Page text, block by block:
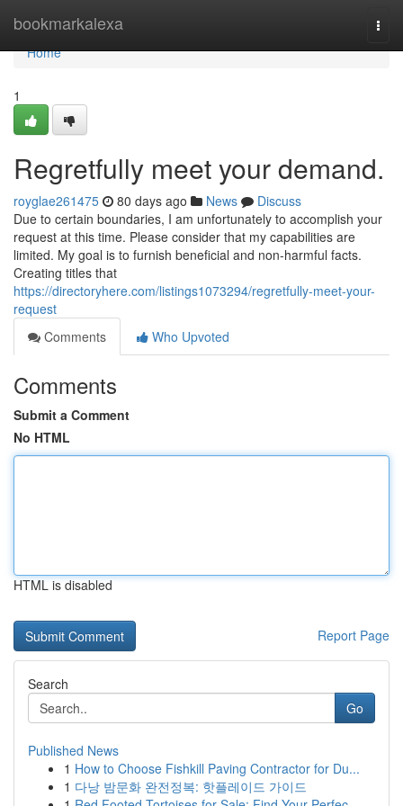
bookmarkalexa
Home
Home
1
Regretfully meet your demand.
royglae261475 80 days ago News
Discuss
Due to certain boundaries, I am unfortunately to accomplish your
request at this time. Please consider that my capabilities are
limited. My goal is to furnish beneficial and non-harmful facts.
Creating titles that
https://directoryhere.com/listings1073294/regretfully-meet-your-
request
Comments
Who Upvoted
Comments
Submit a Comment
No HTML
HTML is disabled
Report Page
Search
Go
Published News
1 How to Choose Fishkill Paving Contractor for Du...
1 다낭 밤문화 완전정복: 핫플레이드 가이드